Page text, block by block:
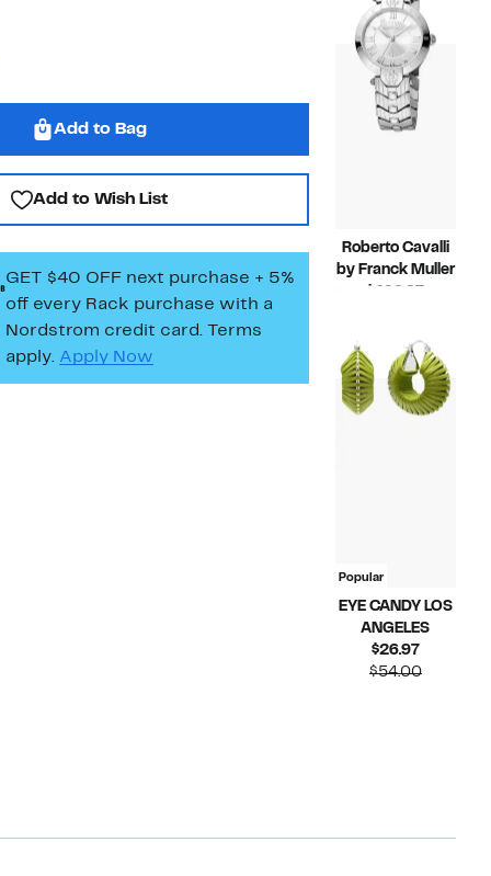
Add to Bag
Add to Wish List
GET $40 OFF next purchase + 5%
off every Rack purchase with a
Nordstrom credit card. Terms
apply. Apply Now
Roberto Cavalli
by Franck Muller
Popular
EYE CANDY LOS
ANGELES
$26.97Current
Price
$54.00